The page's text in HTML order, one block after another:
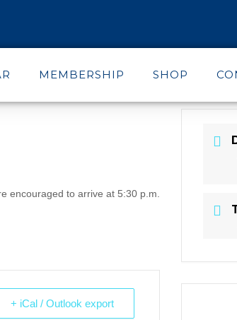
MEMBERSHIP SHOP
encouraged to arrive at 5:30 p.m.
+ iCal / Outlook export